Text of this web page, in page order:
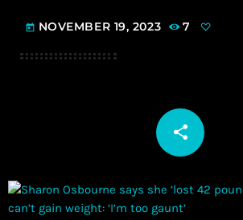
today NOVEMBER 19, 2023 7
share
email